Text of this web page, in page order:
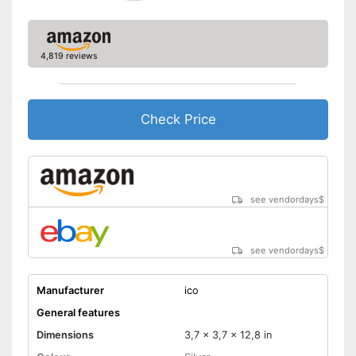
4,819 reviews
Check Price
see vendordays$
see vendordays$
Manufacturer
ico
General features
Dimensions
3,7 x 3,7 x 12,8 in